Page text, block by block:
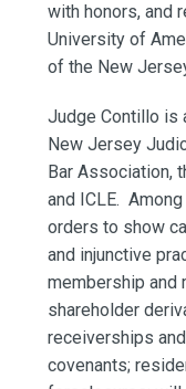
with honors, and
University of
of the New
Judge Contillo is
New Jersey
Bar Association,
and ICLE.
orders to show
and injunctive
membership and
shareholder
receiverships
covenants;